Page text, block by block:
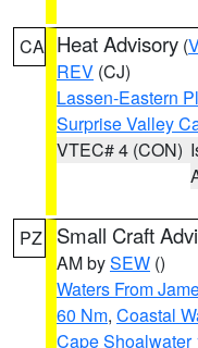
CA Heat Advisory (
REV (CJ)
Lassen-Eastern
Surprise Valley
VTEC# 4 (CON)
PZ Small Craft
AM bySEW ()
Waters From
60 Nm, Coastal
Cape Shoalwater